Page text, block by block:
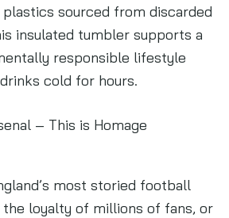
sourced from discarded
insulated tumbler supports a
responsible lifestyle
cold for hours.
– This is Homage
most storied football
loyalty of millions of fans, or